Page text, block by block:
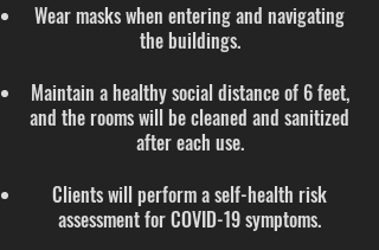
Wear masks when entering and navigating
the buildings.
Maintain a healthy social distance of 6 feet,
and the rooms will be cleaned and sanitized
after each use.
Clients will perform a self-health risk
assessment for COVID-19 symptoms.